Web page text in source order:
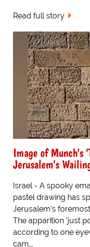
Read full story
Image of Munch's
Jerusalem's
Israel - A spooky
pastel drawing has
Jerusalem's
The apparition 'just
according to one
cam...